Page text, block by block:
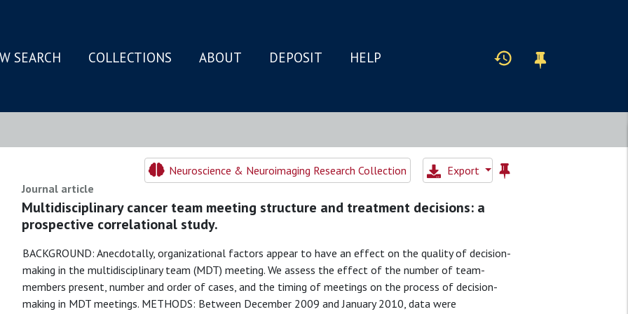
SEARCH COLLECTIONS ABOUT DEPOSIT HELP
Neuroscience & Neuroimaging Research Collection
Export
Journal article
Multidisciplinary cancer team meeting structure and treatment decisions: a
prospective correlational study.
BACKGROUND: Anecdotally, organizational factors appear to have an effect on the quality of decision-
making in the multidisciplinary team (MDT) meeting. We assess the effect of the number of team-
members present, number and order of cases, and the timing of meetings on the process of decision-
making in MDT meetings. METHODS: Between December 2009 and January 2010, data were